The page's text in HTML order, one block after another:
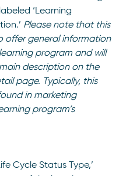
‘Learning
Please note that this
offer general information
program and will
description on the
page. Typically, this
in marketing
program’s
Cycle Status Type,’